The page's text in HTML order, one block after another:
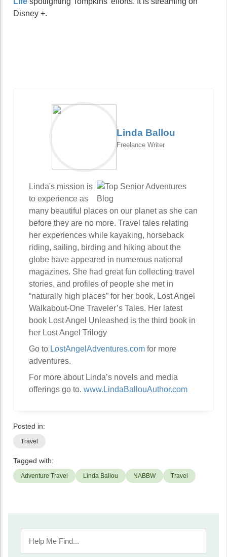
Disney +.
Linda Ballou
Freelance Writer
Linda's mission is
to experience as
many beautiful places on our planet as she can
before they are no more. Travel tales relating
her experiences while kayaking, horseback
riding, sailing, birding and hiking about the
globe have appeared in numerous national
magazines. She had great fun collecting travel
stories, and profiles of people she met in
“naturally high places” for her book, Lost Angel
Walkabout-One Traveler’s Tales. Her latest
book Lost Angel Unleashed is the third book in
her Lost Angel Trilogy
Go to LostAngelAdventures.com for more
adventures.
For more about Linda’s novels and media
offerings go to. www.LindaBallouAuthor.com
Posted in:
Travel
Tagged with:
Adventure Travel Linda Ballou NABBW Travel